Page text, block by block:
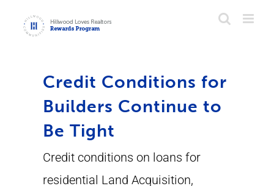
Credit Conditions for
Builders Continue to
Be Tight
Credit conditions on loans for
residential Land Acquisition,